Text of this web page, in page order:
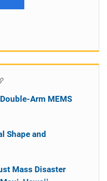
Arm MEMS
Shape and
Mass Disaster